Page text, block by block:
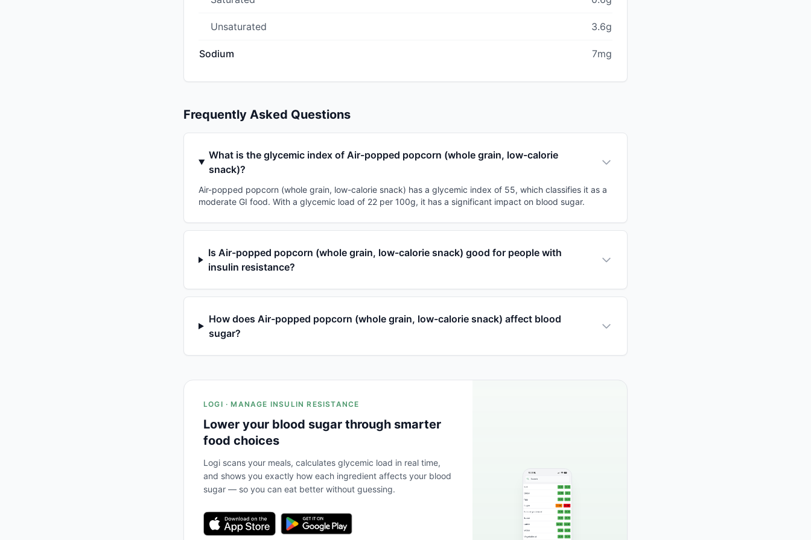
Unsaturated 3.6g
Sodium 7mg
Frequently Asked Questions
What is the glycemic index of Air-popped popcorn (whole grain, low-calorie
snack)?
Air-popped popcorn (whole grain, low-calorie snack) has a glycemic index of 55, which classifies it as a
moderate GI food. With a glycemic load of 22 per 100g, it has a significant impact on blood sugar.
Is Air-popped popcorn (whole grain, low-calorie snack) good for people with
insulin resistance?
How does Air-popped popcorn (whole grain, low-calorie snack) affect blood
sugar?
LOGI · MANAGE INSULIN RESISTANCE
Lower your blood sugar through smarter
food choices
Logi scans your meals, calculates glycemic load in real time,
and shows you exactly how each ingredient affects your blood
sugar — so you can eat better without guessing.